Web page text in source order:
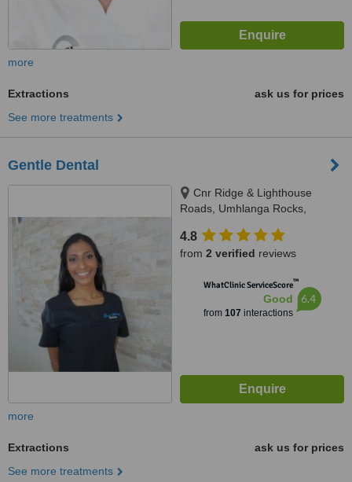
more
Extractions
ask us for prices
See more treatments
Gentle Dental
Cnr Ridge & Lighthouse
Roads, Umhlanga Rocks,
4.8
from 2 verified reviews
WhatClinic ServiceScore™
Good
from 107 interactions
6.4
more
Extractions
ask us for prices
See more treatments